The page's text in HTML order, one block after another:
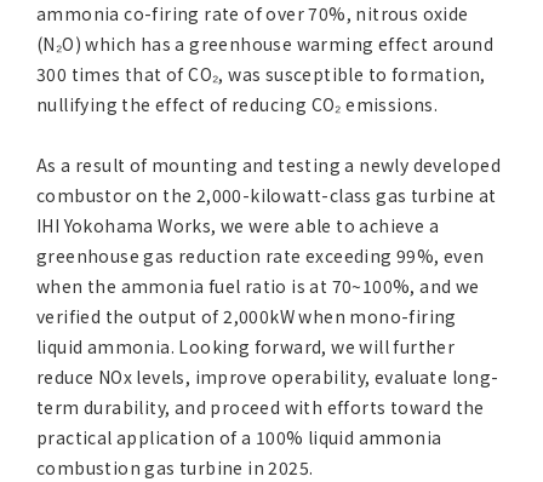
ammonia co-firing rate of over 70%, nitrous oxide
(N₂O) which has a greenhouse warming effect around
300 times that of CO₂, was susceptible to formation,
nullifying the effect of reducing CO₂ emissions.
As a result of mounting and testing a newly developed
combustor on the 2,000-kilowatt-class gas turbine at
IHI Yokohama Works, we were able to achieve a
greenhouse gas reduction rate exceeding 99%, even
when the ammonia fuel ratio is at 70~100%, and we
verified the output of 2,000kW when mono-firing
liquid ammonia. Looking forward, we will further
reduce NOx levels, improve operability, evaluate long-
term durability, and proceed with efforts toward the
practical application of a 100% liquid ammonia
combustion gas turbine in 2025.